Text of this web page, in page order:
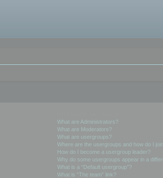
What are Administrators?
What are Moderators?
What are usergroups?
Where are the usergroups and how do I
How do I become a usergroup leader?
Why do some usergroups appear in a
What is a “Default usergroup”?
What is “The team” link?